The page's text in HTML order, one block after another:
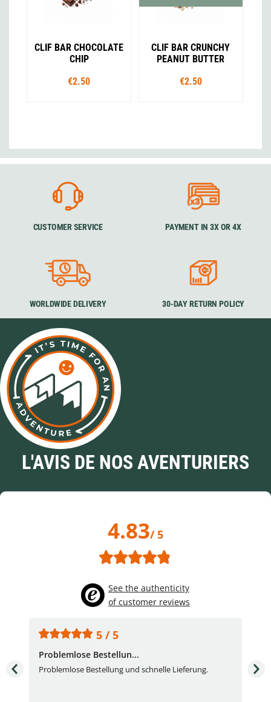
CLIF BAR CHOCOLATE
CHIP
€2.50
CLIF BAR CRUNCHY
PEANUT BUTTER
€2.50
CUSTOMER SERVICE PAYMENT IN 3X OR 4X
WORLDWIDE DELIVERY 30-DAY RETURN POLICY
L'AVIS DE NOS AVENTURIERS
4.83/ 5
See the authenticity
of customer reviews
5 / 5
Problemlose Bestellun...
Problemlose Bestellung und schnelle Lieferung.
I